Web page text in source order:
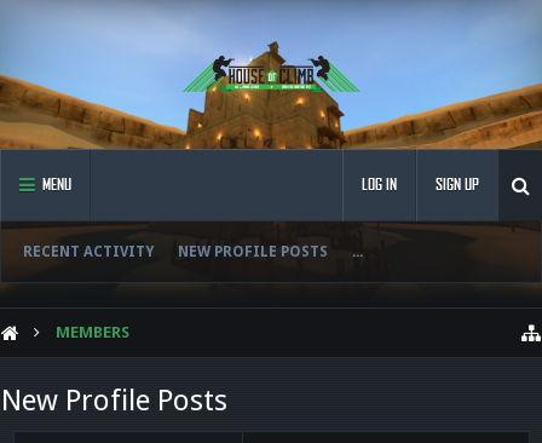
MENU
RECENT ACTIVITY NEW PROFILE POSTS ...
LOG IN SIGN UP
MEMBERS
New Profile Posts